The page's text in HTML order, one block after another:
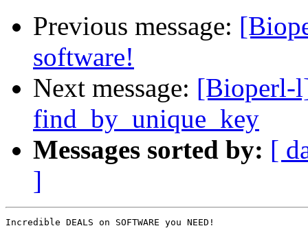
Previous message:
software!
Next message: [Bioperl-
find_by_unique_key
Messages sorted by: [
]
Incredible DEALS on SOFTWARE you NEED!